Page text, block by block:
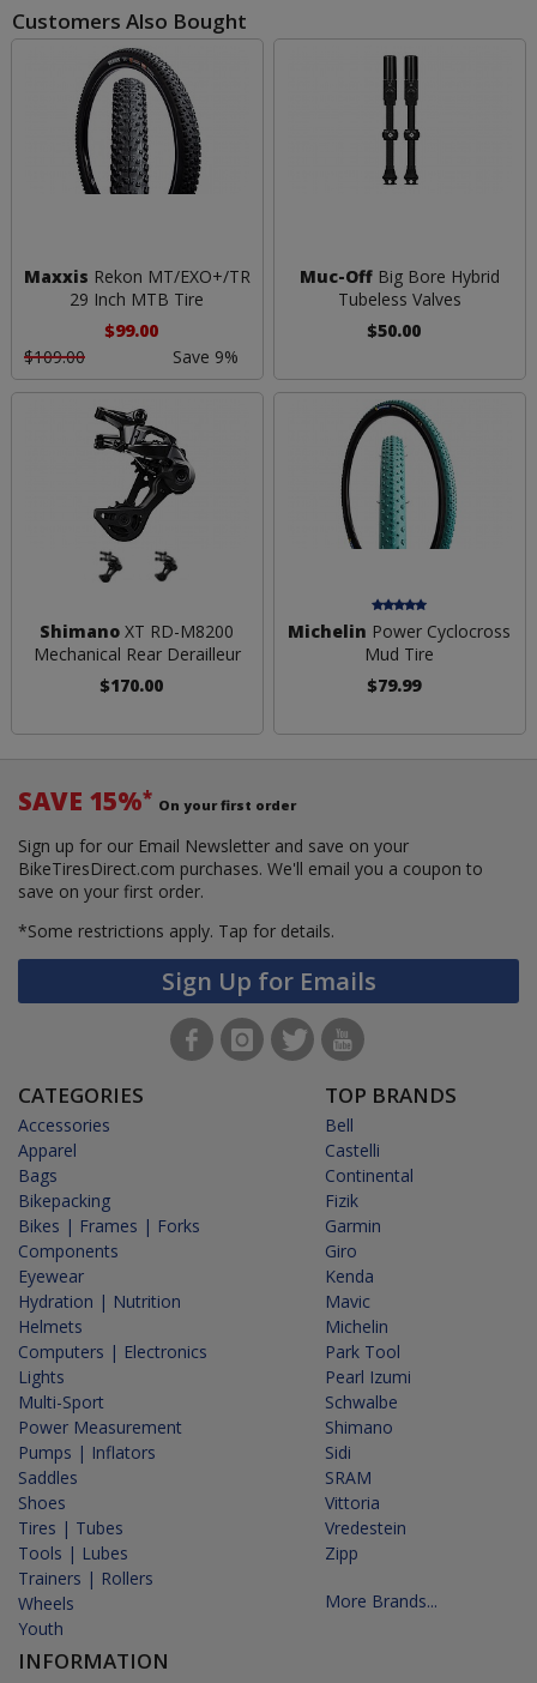
Customers Also Bought
Maxxis Rekon MT/EXO+/TR
29 Inch MTB Tire
$99.00
$109.00
Save 9%
Muc-OffBig Bore Hybrid
Tubeless Valves
$50.00
Shimano XT RD-M8200
Mechanical Rear Derailleur
$170.00
Michelin Power Cyclocross
Mud Tire
$79.99
SAVE 15%* On your first order
Sign up for our Email Newsletter and save on your
BikeTiresDirect.com purchases. We'll email you a coupon to
save on your first order.
*Some restrictions apply. Tap for details.
Sign Up for Emails
CATEGORIES
Accessories
Apparel
Bags
Bikepacking
Bikes | Frames | Forks
Components
Eyewear
Hydration | Nutrition
Helmets
Computers | Electronics
Lights
Multi-Sport
Power Measurement
Pumps | Inflators
Saddles
Shoes
Tires | Tubes
Tools | Lubes
Trainers | Rollers
Wheels
Youth
INFORMATION
TOP BRANDS
Bell
Castelli
Continental
Fizik
Garmin
Giro
Kenda
Mavic
Michelin
Park Tool
Pearl Izumi
Schwalbe
Shimano
Sidi
SRAM
Vittoria
Vredestein
Zipp
More Brands...